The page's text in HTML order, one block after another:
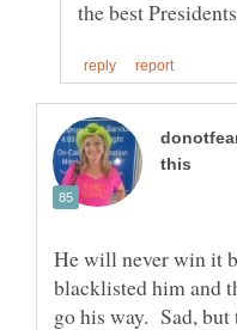
He will never win it
blacklisted him and